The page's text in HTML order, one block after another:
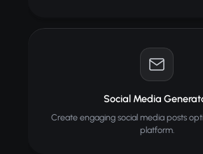
Social Media
Create engaging social media posts
platform.